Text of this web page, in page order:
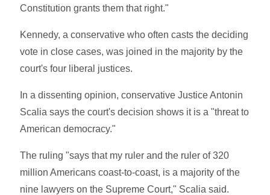
Constitution grants them that right."
Kennedy, a conservative who often casts the deciding
vote in close cases, was joined in the majority by the
court's four liberal justices.
In a dissenting opinion, conservative Justice Antonin
Scalia says the court's decision shows it is a "threat to
American democracy."
The ruling "says that my ruler and the ruler of 320
million Americans coast-to-coast, is a majority of the
nine lawyers on the Supreme Court," Scalia said.